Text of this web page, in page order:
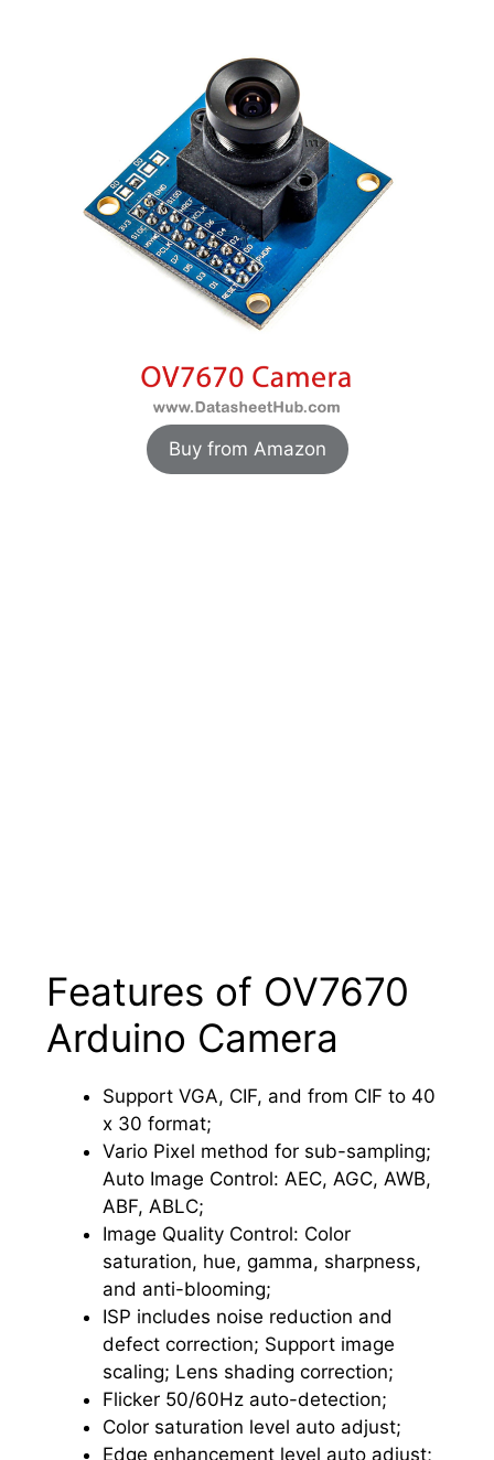
Buy from Amazon
Features of OV7670
Arduino Camera
Support VGA, CIF, and from CIF to 40
x 30 format;
Vario Pixel method for sub-sampling;
Auto Image Control: AEC, AGC, AWB,
ABF, ABLC;
Image Quality Control: Color
saturation, hue, gamma, sharpness,
and anti-blooming;
ISP includes noise reduction and
defect correction; Support image
scaling; Lens shading correction;
Flicker 50/60Hz auto-detection;
Color saturation level auto adjust;
Edge enhancement level auto adjust;